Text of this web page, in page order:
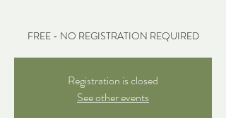
FREE - NO REGISTRATION REQUIRED
Registration is closed
See other events